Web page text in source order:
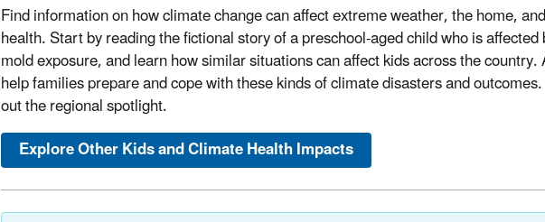
Find information on how climate change can affect extreme weather, the home,
health. Start by reading the fictional story of a preschool-aged child who is
mold exposure, and learn how similar situations can affect kids across the
help families prepare and cope with these kinds of climate disasters and
out the regional spotlight.
Explore Other Kids and Climate Health Impacts